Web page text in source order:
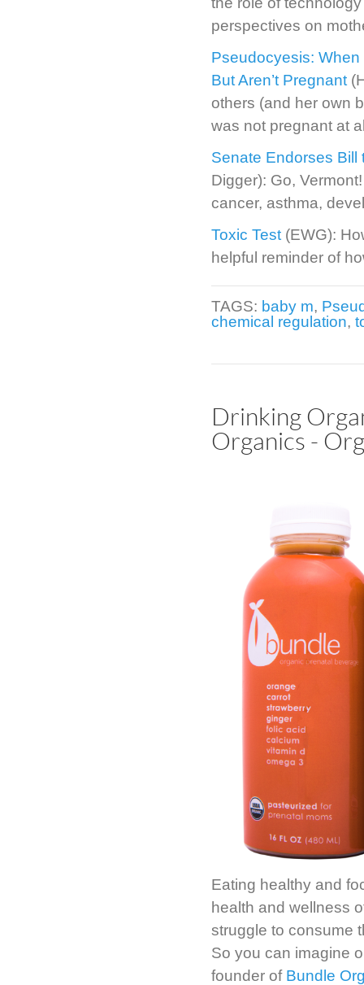
perspectives on
Pseudocyesis: When
But Aren’t Pregnant
others (and her own
was not pregnant at
Senate Endorses Bill
Digger): Go,
cancer, asthma,
Toxic Test (EWG):
helpful reminder of
TAGS: baby m,
chemical regulation,
Drinking
Organics -
Eating healthy and
health and wellness
struggle to consume
So you can imagine
founder of Bundle